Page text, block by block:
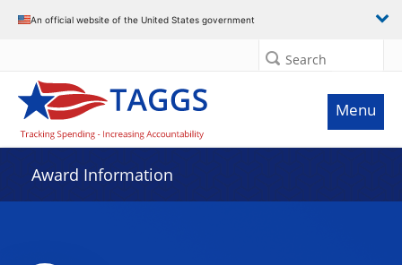
An official website of the United States government
Search
Menu
Award Information